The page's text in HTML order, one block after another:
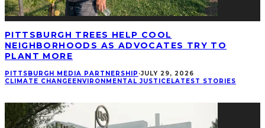
PITTSBURGH TREES HELP COOL
NEIGHBORHOODS AS ADVOCATES TRY TO
PLANT MORE
PITTSBURGH MEDIA PARTNERSHIP ·JULY 29, 2026
CLIMATE CHANGEENVIRONMENTAL JUSTICELATEST STORIES